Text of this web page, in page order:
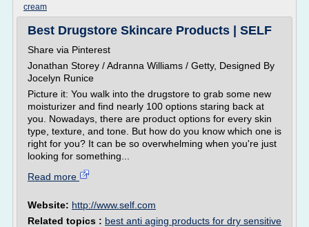
cream
Best Drugstore Skincare Products | SELF
Share via Pinterest
Jonathan Storey / Adranna Williams / Getty, Designed By
Jocelyn Runice
Picture it: You walk into the drugstore to grab some new
moisturizer and find nearly 100 options staring back at
you. Nowadays, there are product options for every skin
type, texture, and tone. But how do you know which one is
right for you? It can be so overwhelming when you're just
looking for something...
Read more
Website: http://www.self.com
Related topics : best anti aging products for dry sensitive